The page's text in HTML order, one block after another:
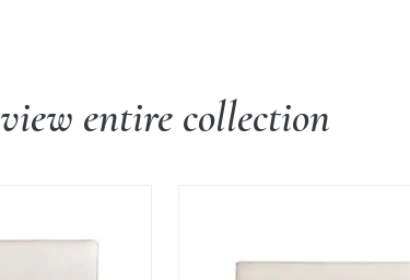
view entire collection